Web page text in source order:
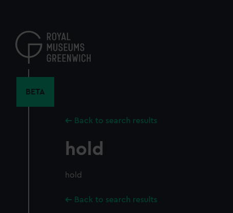
content
BETA
Back to search results
hold
hold
Back to search results